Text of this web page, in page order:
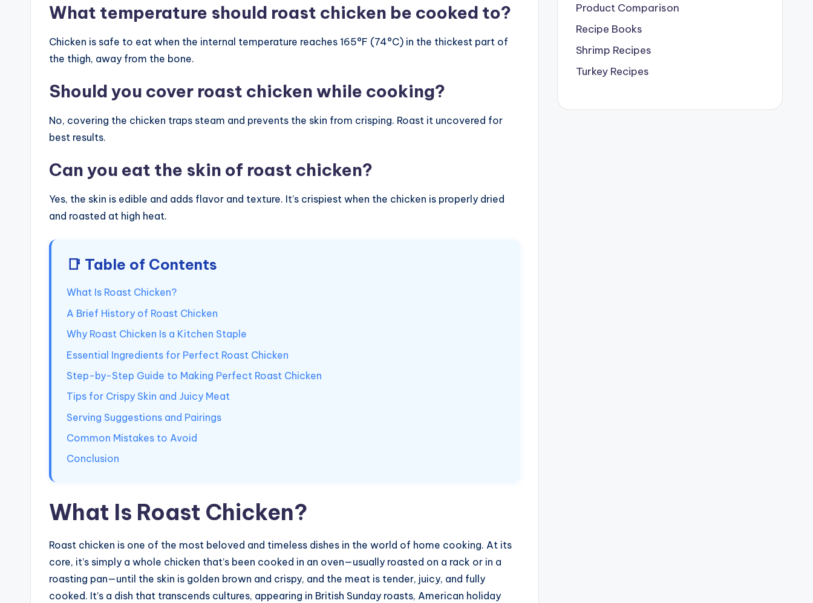
What temperature should roast chicken be cooked to?
Chicken is safe to eat when the internal temperature reaches 165°F (74°C) in the thickest part of
the thigh, away from the bone.
Should you cover roast chicken while cooking?
No, covering the chicken traps steam and prevents the skin from crisping. Roast it uncovered for
best results.
Can you eat the skin of roast chicken?
Yes, the skin is edible and adds flavor and texture. It’s crispiest when the chicken is properly dried
and roasted at high heat.
📑 Table of Contents
What Is Roast Chicken?
A Brief History of Roast Chicken
Why Roast Chicken Is a Kitchen Staple
Essential Ingredients for Perfect Roast Chicken
Step-by-Step Guide to Making Perfect Roast Chicken
Tips for Crispy Skin and Juicy Meat
Serving Suggestions and Pairings
Common Mistakes to Avoid
Conclusion
What Is Roast Chicken?
Roast chicken is one of the most beloved and timeless dishes in the world of home cooking. At its
core, it’s simply a whole chicken that’s been cooked in an oven—usually roasted on a rack or in a
roasting pan—until the skin is golden brown and crispy, and the meat is tender, juicy, and fully
cooked. It’s a dish that transcends cultures, appearing in British Sunday roasts, American holiday
Product Comparison
Recipe Books
Shrimp Recipes
Turkey Recipes